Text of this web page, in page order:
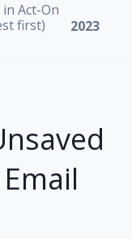
Act-On
first)
2023